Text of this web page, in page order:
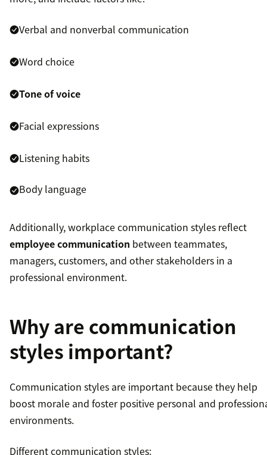
Verbal and nonverbal communication
Word choice
Tone of voice
Facial expressions
Listening habits
Body language
Additionally, workplace communication styles reflect
employee communication between teammates,
managers, customers, and other stakeholders in a
professional environment.
Why are communication
styles important?
Communication styles are important because they help
boost morale and foster positive personal and
environments.
Different communication styles: